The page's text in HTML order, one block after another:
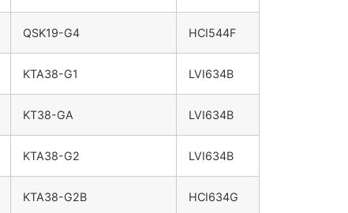
QSK19-G4 HCI544F
KTA38-G1 LVI634B
KT38-GA LVI634B
KTA38-G2 LVI634B
KTA38-G2B HCI634G